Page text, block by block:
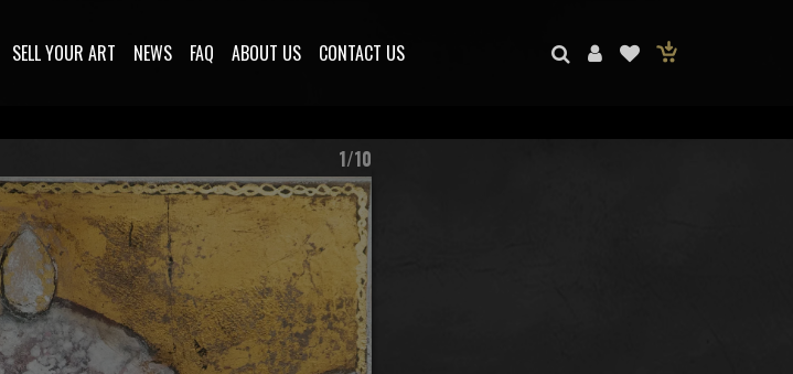
SELL YOUR ART NEWS FAQ ABOUT US CONTACT US
1/10